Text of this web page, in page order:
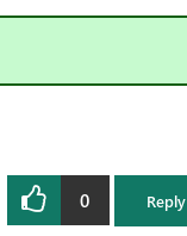
0 Reply